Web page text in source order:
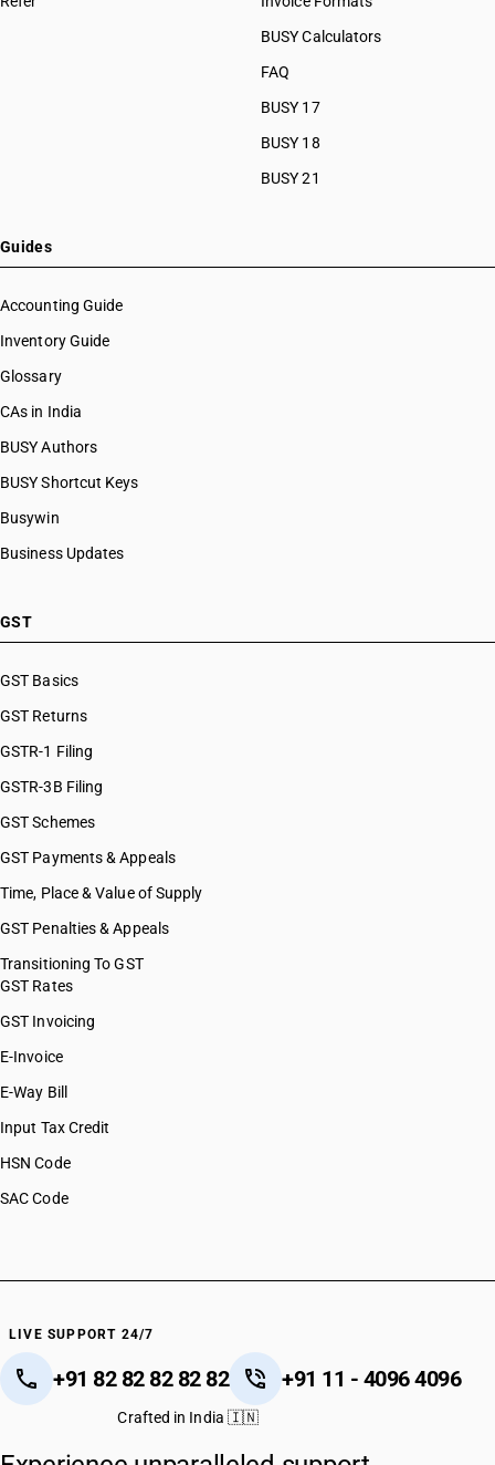
BUSY Calculators
FAQ
BUSY 17
BUSY 18
BUSY 21
Guides
Accounting Guide
Inventory Guide
Glossary
CAs in India
BUSY Authors
BUSY Shortcut Keys
Busywin
Business Updates
GST
GST Basics
GST Returns
GSTR-1 Filing
GSTR-3B Filing
GST Schemes
GST Payments & Appeals
Time, Place & Value of Supply
GST Penalties & Appeals
Transitioning To GST
GST Rates
GST Invoicing
E-Invoice
E-Way Bill
Input Tax Credit
HSN Code
SAC Code
LIVE SUPPORT 24/7
+91 82 82 82 82 82 +91 11 - 4096 4096
Crafted in India 🇮🇳